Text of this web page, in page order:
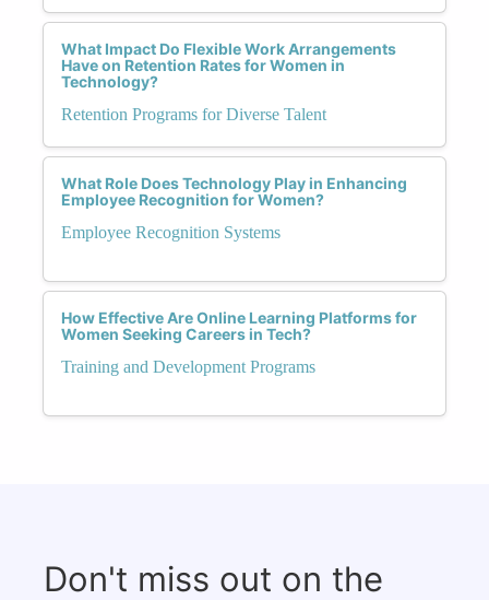
What Impact Do Flexible Work Arrangements
Have on Retention Rates for Women in
Technology?
Retention Programs for Diverse Talent
What Role Does Technology Play in Enhancing
Employee Recognition for Women?
Employee Recognition Systems
How Effective Are Online Learning Platforms for
Women Seeking Careers in Tech?
Training and Development Programs
Don't miss out on the